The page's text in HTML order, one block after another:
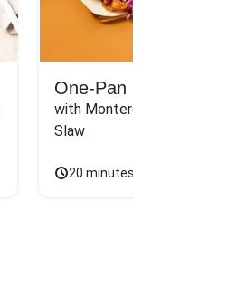
One-Pan Santa Fe
with Monterey Jack &
Slaw
20 minutes